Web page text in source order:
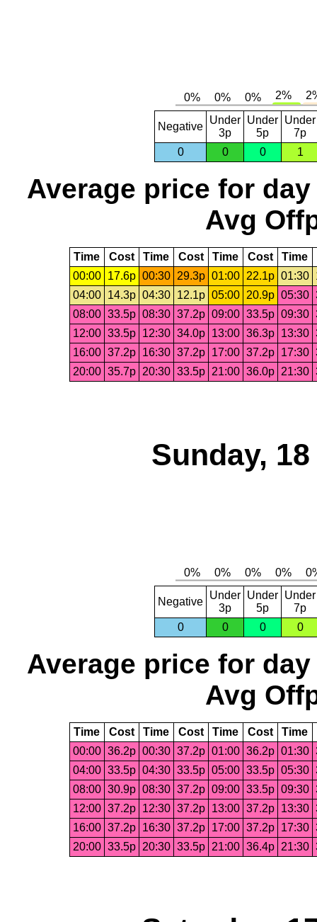
Negative
Under
3p
Under
5p
Under
7p
0
0 0 1
Average price for day
Avg
Time Cost Time Cost Time Cost Time
00:00
17.6p 00:30 29.3p 01:00 22.1p 01:30
04:00
14.3p 04:30 12.1p 05:00 20.9p 05:30
08:00 33.5p 08:30 37.2p 09:00 33.5p 09:30
12:00 33.5p 12:30 34.0p 13:00 36.3p 13:30
16:00 37.2p 16:30 37.2p 17:00 37.2p 17:30
20:00 35.7p 20:30 33.5p 21:00 36.0p 21:30
Sunday,
Negative
Under
3p
Under
5p
Under
7p
0
0 0 0
Average price for day
Avg
Time Cost Time Cost Time Cost Time
00:00 36.2p 00:30 37.2p 01:00 36.2p 01:30
04:00 33.5p 04:30 33.5p 05:00 33.5p 05:30
08:00 30.9p 08:30 37.2p 09:00 33.5p 09:30
12:00 37.2p 12:30 37.2p 13:00 37.2p 13:30
16:00 37.2p 16:30 37.2p 17:00 37.2p 17:30
20:00 33.5p 20:30 33.5p 21:00 36.4p 21:30